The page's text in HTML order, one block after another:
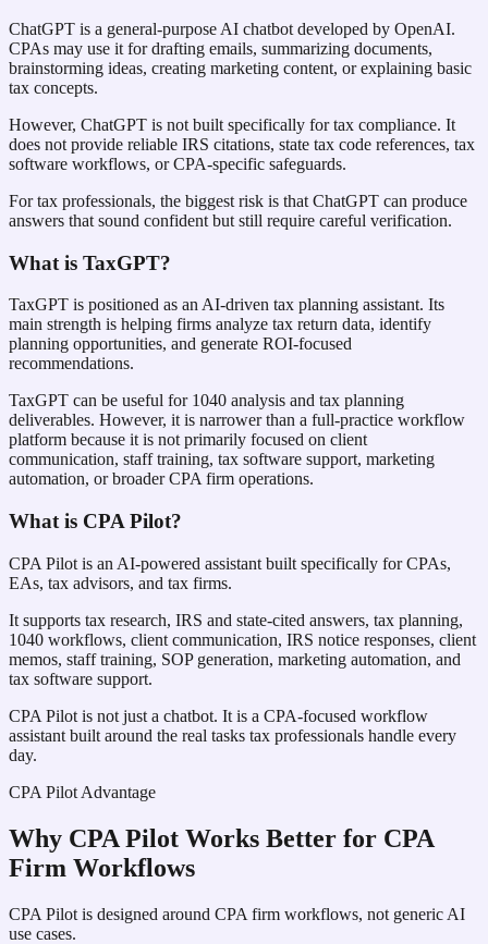
ChatGPT is a general-purpose AI chatbot developed by OpenAI.
CPAs may use it for drafting emails, summarizing documents,
brainstorming ideas, creating marketing content, or explaining basic
tax concepts.
However, ChatGPT is not built specifically for tax compliance. It
does not provide reliable IRS citations, state tax code references, tax
software workflows, or CPA-specific safeguards.
For tax professionals, the biggest risk is that ChatGPT can produce
answers that sound confident but still require careful verification.
What is TaxGPT?
TaxGPT is positioned as an AI-driven tax planning assistant. Its
main strength is helping firms analyze tax return data, identify
planning opportunities, and generate ROI-focused
recommendations.
TaxGPT can be useful for 1040 analysis and tax planning
deliverables. However, it is narrower than a full-practice workflow
platform because it is not primarily focused on client
communication, staff training, tax software support, marketing
automation, or broader CPA firm operations.
What is CPA Pilot?
CPA Pilot is an AI-powered assistant built specifically for CPAs,
EAs, tax advisors, and tax firms.
It supports tax research, IRS and state-cited answers, tax planning,
1040 workflows, client communication, IRS notice responses, client
memos, staff training, SOP generation, marketing automation, and
tax software support.
CPA Pilot is not just a chatbot. It is a CPA-focused workflow
assistant built around the real tasks tax professionals handle every
day.
CPA Pilot Advantage
Why CPA Pilot Works Better for CPA
Firm Workflows
CPA Pilot is designed around CPA firm workflows, not generic AI
use cases.